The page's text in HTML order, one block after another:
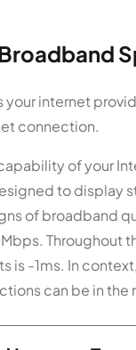
your internet
connection.
of your
to
of broadband
Throughout
is -1ms. In
can be in